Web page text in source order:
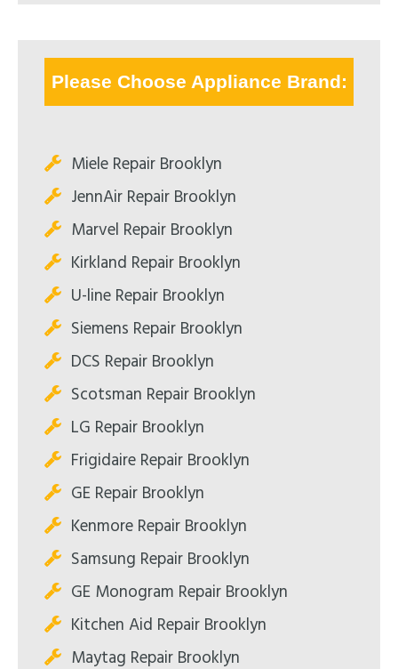
Please Choose Appliance Brand:
Miele Repair Brooklyn
JennAir Repair Brooklyn
Marvel Repair Brooklyn
Kirkland Repair Brooklyn
U-line Repair Brooklyn
Siemens Repair Brooklyn
DCS Repair Brooklyn
Scotsman Repair Brooklyn
LG Repair Brooklyn
Frigidaire Repair Brooklyn
GE Repair Brooklyn
Kenmore Repair Brooklyn
Samsung Repair Brooklyn
GE Monogram Repair Brooklyn
Kitchen Aid Repair Brooklyn
Maytag Repair Brooklyn